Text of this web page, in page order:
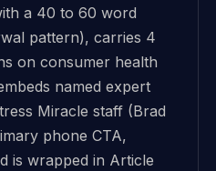
a 40 to 60 word
pattern), carries 4
on consumer health
named expert
Miracle staff (Brad
phone CTA,
is wrapped in Article